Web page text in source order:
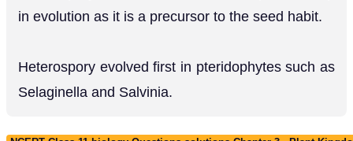
in evolution as it is a precursor to the seed habit.
Heterospory evolved first in pteridophytes such as
Selaginella and Salvinia.